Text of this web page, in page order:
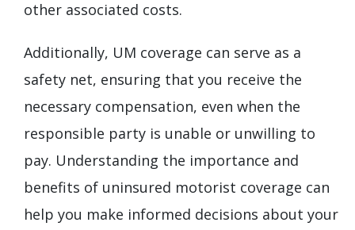
other associated costs.
Additionally, UM coverage can serve as a
safety net, ensuring that you receive the
necessary compensation, even when the
responsible party is unable or unwilling to
pay. Understanding the importance and
benefits of uninsured motorist coverage can
help you make informed decisions about your